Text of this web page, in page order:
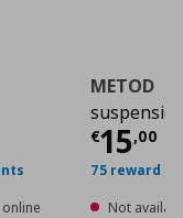
price€
METOD
€15,00
75 reward
Not